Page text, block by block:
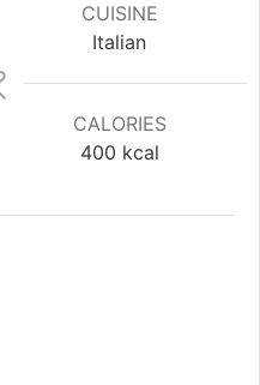
CUISINE
Italian
CALORIES
400 kcal